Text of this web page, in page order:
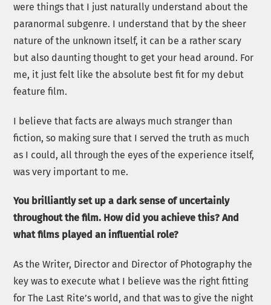
were things that I just naturally understand about the
paranormal subgenre. I understand that by the sheer
nature of the unknown itself, it can be a rather scary
but also daunting thought to get your head around. For
me, it just felt like the absolute best fit for my debut
feature film.
I believe that facts are always much stranger than
fiction, so making sure that I served the truth as much
as I could, all through the eyes of the experience itself,
was very important to me.
You brilliantly set up a dark sense of uncertainly
throughout the film. How did you achieve this? And
what films played an influential role?
As the Writer, Director and Director of Photography the
key was to execute what I believe was the right fitting
for The Last Rite’s world, and that was to give the night